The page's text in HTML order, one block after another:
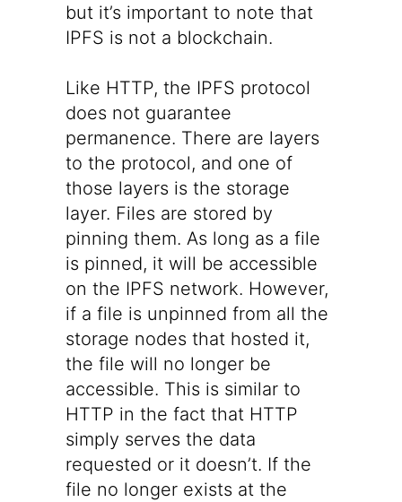
but it’s important to note that
IPFS is not a blockchain.
Like HTTP, the IPFS protocol
does not guarantee
permanence. There are layers
to the protocol, and one of
those layers is the storage
layer. Files are stored by
pinning them. As long as a file
is pinned, it will be accessible
on the IPFS network. However,
if a file is unpinned from all the
storage nodes that hosted it,
the file will no longer be
accessible. This is similar to
HTTP in the fact that HTTP
simply serves the data
requested or it doesn’t. If the
file no longer exists at the